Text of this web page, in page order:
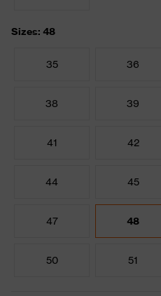
Sizes: 48
35 36
38 39
41 42
44 45
47 48
50 51